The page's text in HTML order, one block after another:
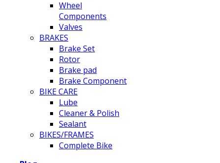
Wheel
Components
Valves
BRAKES
Brake Set
Rotor
Brake pad
Brake Component
BIKE CARE
Lube
Cleaner & Polish
Sealant
BIKES/FRAMES
Complete Bike